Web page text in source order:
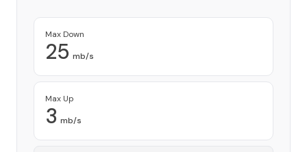
Max Down
25 mb/s
Max Up
3 mb/s